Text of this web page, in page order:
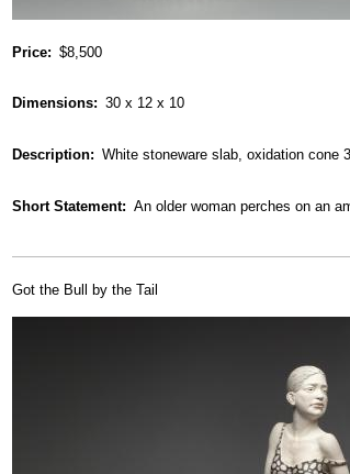
Price $8,500
Dimensions 30 x 12 x 10
Description White stoneware slab, oxidation cone
Short Statement An older woman perches on an
Got the Bull by the Tail